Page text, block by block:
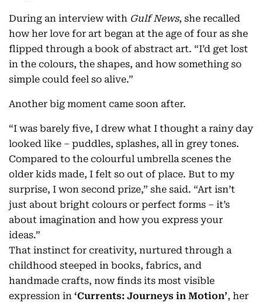
During an interview with Gulf News, she recalled
how her love for art began at the age of four as she
flipped through a book of abstract art. “I’d get lost
in the colours, the shapes, and how something so
simple could feel so alive.”
Another big moment came soon after.
“I was barely five, I drew what I thought a rainy day
looked like – puddles, splashes, all in grey tones.
Compared to the colourful umbrella scenes the
older kids made, I felt so out of place. But to my
surprise, I won second prize,” she said. “Art isn’t
just about bright colours or perfect forms – it’s
about imagination and how you express your
ideas.”
That instinct for creativity, nurtured through a
childhood steeped in books, fabrics, and
handmade crafts, now finds its most visible
expression in ‘Currents: Journeys in Motion’, her